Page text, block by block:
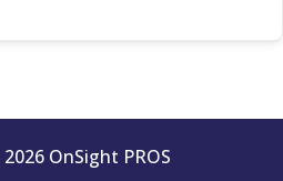
OnSight PROS